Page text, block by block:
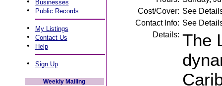
Businesses
• Public Records
• My Listings
• Contact Us
• Help
• Sign Up
Weekly Mailing
Cost/Cover: See
Contact Info: See
Details: The